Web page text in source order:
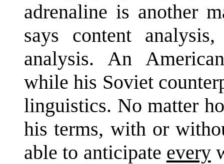
adrenaline is another
says content
analysis. An
while his Soviet
linguistics. No matter
his terms, with or
able to anticipate every